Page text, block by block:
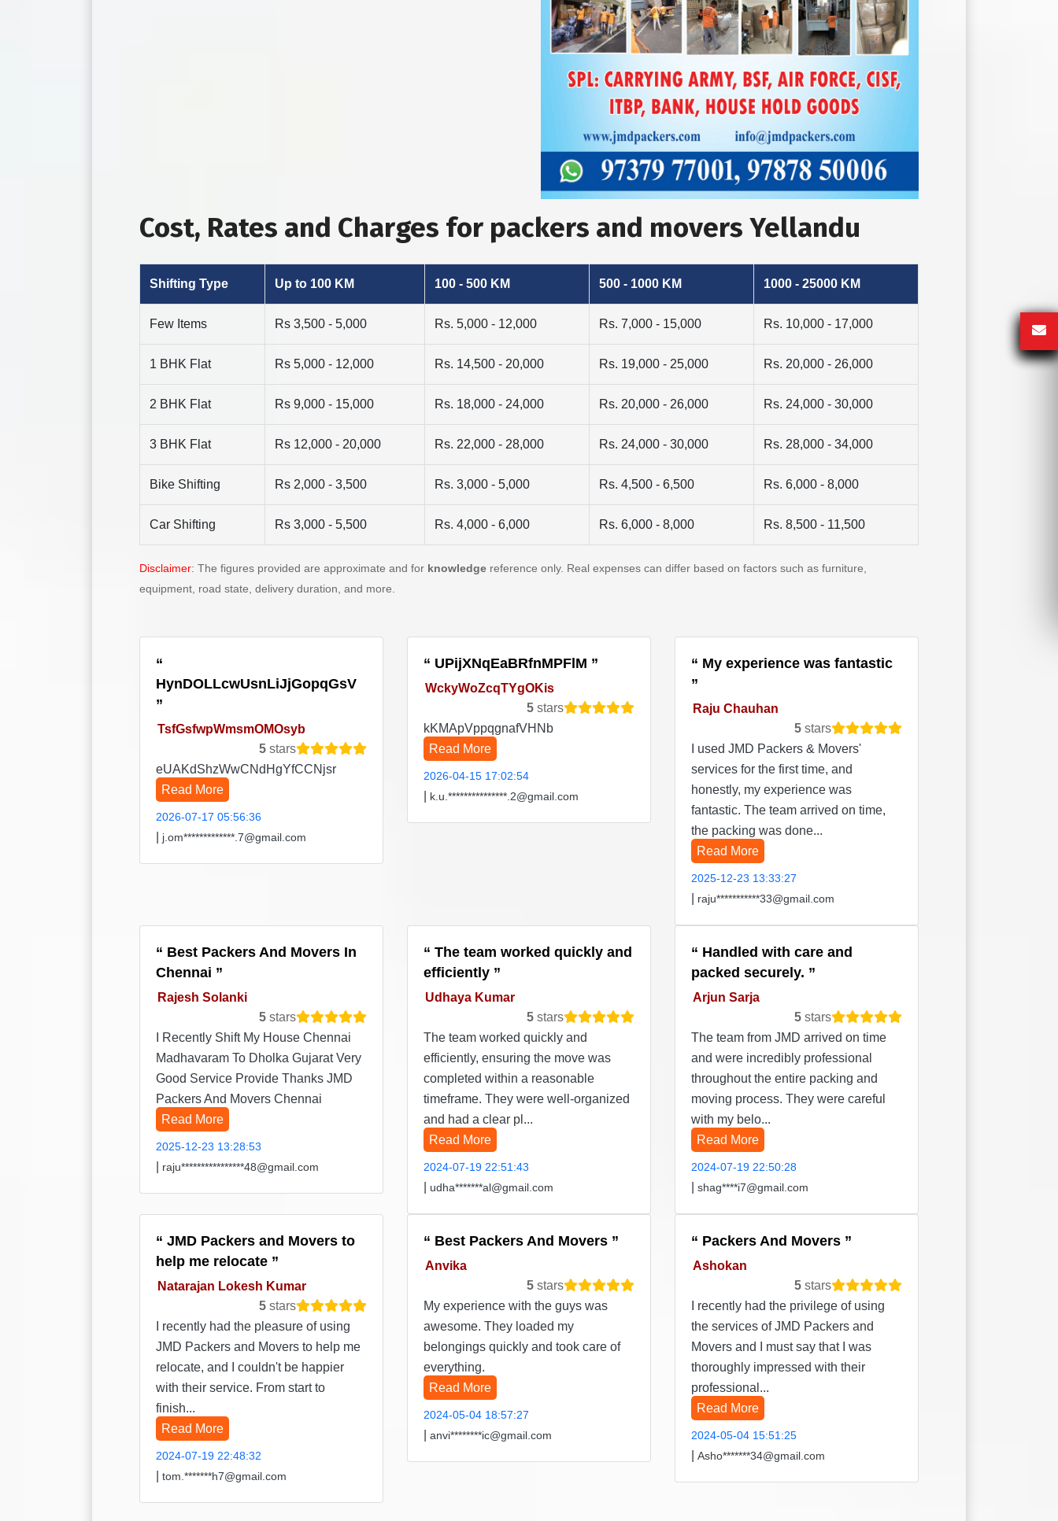
Cost, Rates and Charges for packers and movers Yellandu
Shifting Type Up to 100 KM 100 - 500 KM 500 - 1000 KM 1000 - 25000 KM
Few Items Rs 3,500 - 5,000 Rs. 5,000 - 12,000 Rs. 7,000 - 15,000 Rs. 10,000 - 17,000
1 BHK Flat Rs 5,000 - 12,000 Rs. 14,500 - 20,000 Rs. 19,000 - 25,000 Rs. 20,000 - 26,000
2 BHK Flat Rs 9,000 - 15,000 Rs. 18,000 - 24,000 Rs. 20,000 - 26,000 Rs. 24,000 - 30,000
3 BHK Flat Rs 12,000 - 20,000 Rs. 22,000 - 28,000 Rs. 24,000 - 30,000 Rs. 28,000 - 34,000
Bike Shifting Rs 2,000 - 3,500 Rs. 3,000 - 5,000 Rs. 4,500 - 6,500 Rs. 6,000 - 8,000
Car Shifting Rs 3,000 - 5,500 Rs. 4,000 - 6,000 Rs. 6,000 - 8,000 Rs. 8,500 - 11,500
Disclaimer: The figures provided are approximate and for knowledge reference only. Real expenses can differ based on factors such as furniture,
equipment, road state, delivery duration, and more.
HynDOLLcwUsnLiJjGopqGsV
TsfGsfwpWmsmOMOsyb
5 stars
eUAKdShzWwCNdHgYfCCNjsr
Read More
2026-07-17 05:56:36
j.om*************.7@gmail.com
UPijXNqEaBRfnMPFlM
WckyWoZcqTYgOKis
5 stars
kKMApVppqgnafVHNb
Read More
2026-04-15 17:02:54
k.u.***************.2@gmail.com
My experience was fantastic
Raju Chauhan
5 stars
I used JMD Packers & Movers'
services for the first time, and
honestly, my experience was
fantastic. The team arrived on time,
the packing was done...
Read More
2025-12-23 13:33:27
raju***********33@gmail.com
Best Packers And Movers In
Chennai
Rajesh Solanki
5 stars
I Recently Shift My House Chennai
Madhavaram To Dholka Gujarat Very
Good Service Provide Thanks JMD
Packers And Movers Chennai
Read More
2025-12-23 13:28:53
raju****************48@gmail.com
The team worked quickly and
efficiently
Udhaya Kumar
5 stars
The team worked quickly and
efficiently, ensuring the move was
completed within a reasonable
timeframe. They were well-organized
and had a clear pl...
Read More
2024-07-19 22:51:43
udha*******al@gmail.com
Handled with care and
packed securely.
Arjun Sarja
5 stars
The team from JMD arrived on time
and were incredibly professional
throughout the entire packing and
moving process. They were careful
with my belo...
Read More
2024-07-19 22:50:28
shag****i7@gmail.com
JMD Packers and Movers to
help me relocate
Natarajan Lokesh Kumar
5 stars
I recently had the pleasure of using
JMD Packers and Movers to help me
relocate, and I couldn't be happier
with their service. From start to
finish...
Read More
2024-07-19 22:48:32
tom.*******h7@gmail.com
Best Packers And Movers
Anvika
5 stars
My experience with the guys was
awesome. They loaded my
belongings quickly and took care of
everything.
Read More
2024-05-04 18:57:27
anvi********ic@gmail.com
Packers And Movers
Ashokan
5 stars
I recently had the privilege of using
the services of JMD Packers and
Movers and I must say that I was
thoroughly impressed with their
professional...
Read More
2024-05-04 15:51:25
Asho*******34@gmail.com